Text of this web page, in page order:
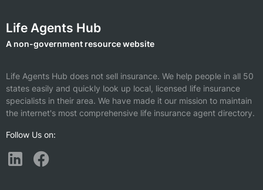
Life Agents Hub
A non-government resource website
Life Agents Hub does not sell insurance. We help people in all 50
states easily and quickly look up local, licensed life insurance
specialists in their area. We have made it our mission to maintain
the internet's most comprehensive life insurance agent directory.
Follow Us on: